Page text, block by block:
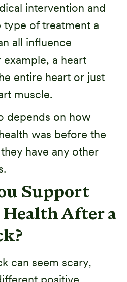
intervention and
of treatment a
all influence
a heart
entire heart or just
muscle.
depends on how
was before the
have any other
Support
After a
can seem scary,
positive